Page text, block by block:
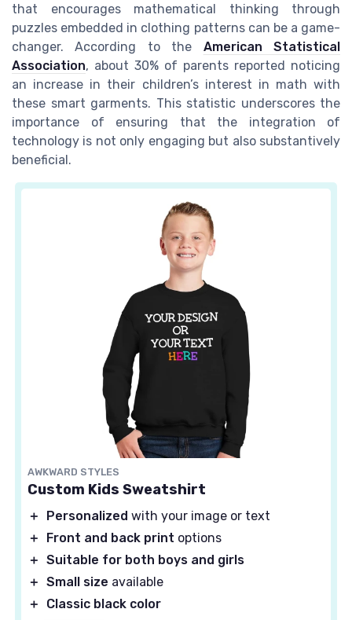
that encourages mathematical thinking through
puzzles embedded in clothing patterns can be a game-
changer. According to the American Statistical
Association, about 30% of parents reported noticing
an increase in their children’s interest in math with
these smart garments. This statistic underscores the
importance of ensuring that the integration of
technology is not only engaging but also substantively
beneficial.
AWKWARD STYLES
Custom Kids Sweatshirt
＋ Personalized with your image or text
＋
Front and back print options
＋ Suitable for both boys and girls
＋ Small size available
＋
Classic black color